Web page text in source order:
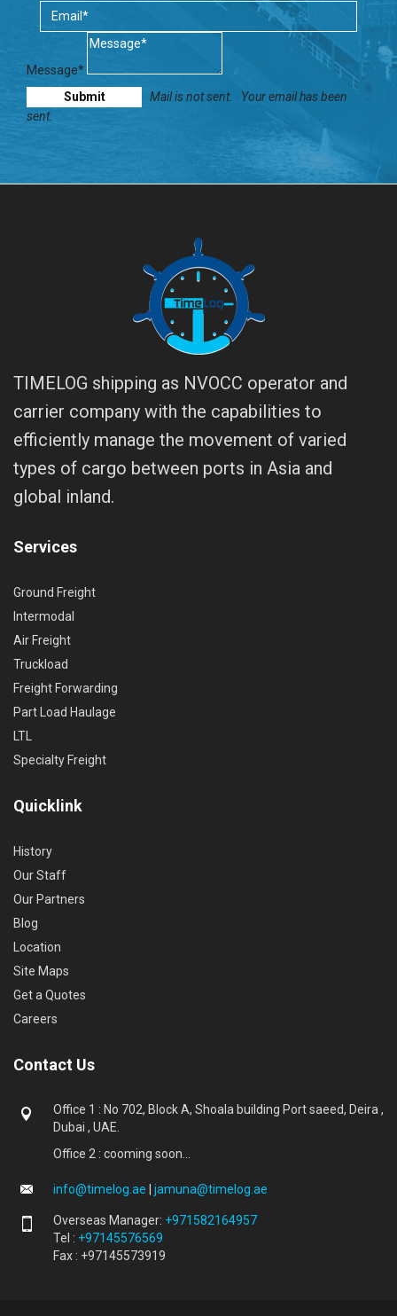
Message*
Mail is not sent.
Your email has been
sent.
TIMELOG shipping as NVOCC operator and
carrier company with the capabilities to
efficiently manage the movement of varied
types of cargo between ports in Asia and
global inland.
Services
Ground Freight
Intermodal
Air Freight
Truckload
Freight Forwarding
Part Load Haulage
LTL
Specialty Freight
Quicklink
History
Our Staff
Our Partners
Blog
Location
Site Maps
Get a Quotes
Careers
Contact Us
Office 1 : No 702, Block A, Shoala building Port saeed, Deira ,
Dubai , UAE.
Office 2 : cooming soon...
info@timelog.ae jamuna@timelog.ae
Overseas Manager: +971582164957
Tel : +97145576569
Fax : +97145573919